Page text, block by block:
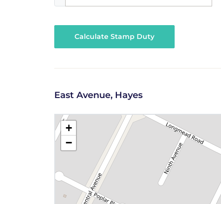
Calculate Stamp Duty
East Avenue, Hayes
+
−